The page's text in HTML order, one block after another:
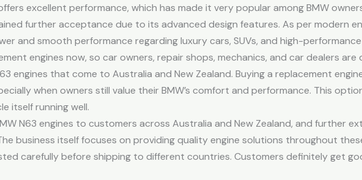
excellent performance, which has made it very popular among BMW
further acceptance due to its advanced design features. As per modern
and smooth performance regarding luxury cars, SUVs, and high-performance
engines now, so car owners, repair shops, mechanics, and car dealers are
engines that come to Australia and New Zealand. Buying a replacement
when owners still value their BMW’s comfort and performance. This
itself running well.
N63 engines to customers across Australia and New Zealand, and further
business itself focuses on providing quality engine solutions throughout
carefully before shipping to different countries. Customers definitely get